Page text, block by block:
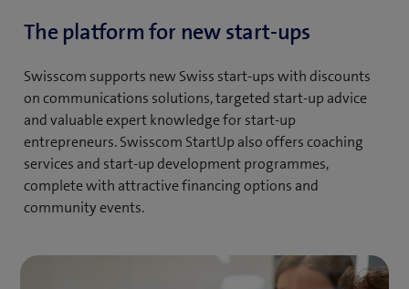
The platform for new start-ups
Swisscom supports new Swiss start-ups with discounts
on communications solutions, targeted start-up advice
and valuable expert knowledge for start-up
entrepreneurs. Swisscom StartUp also offers coaching
services and start-up development programmes,
complete with attractive financing options and
community events.